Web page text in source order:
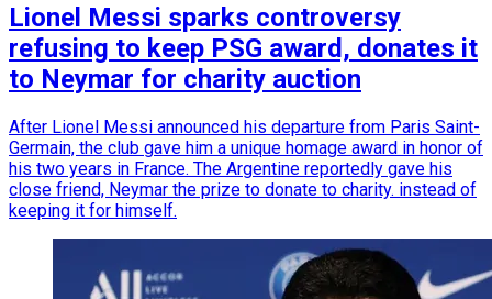
Lionel Messi sparks controversy
refusing to keep PSG award, donates it
to Neymar for charity auction
After Lionel Messi announced his departure from Paris Saint-
Germain, the club gave him a unique homage award in honor of
his two years in France. The Argentine reportedly gave his
close friend, Neymar the prize to donate to charity. instead of
keeping it for himself.